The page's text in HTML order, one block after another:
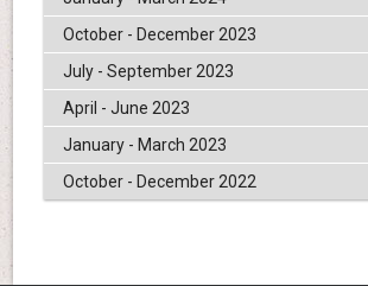
October - December 2023
July - September 2023
April - June 2023
January - March 2023
October - December 2022